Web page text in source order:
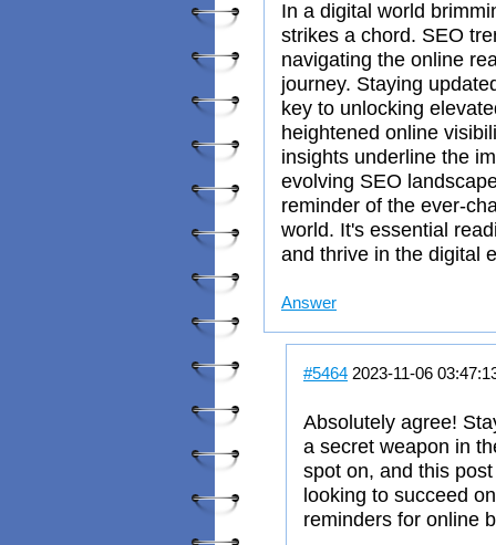
In a digital world
strikes a chord. SEO
navigating the online
journey. Staying
key to unlocking
heightened online
insights underline the
evolving SEO
reminder of the ever-
world. It's essential
and thrive in the digital
Answer
#5464 2023-11-06
Absolutely agree!
a secret weapon in
spot on, and this
looking to succeed
reminders for online